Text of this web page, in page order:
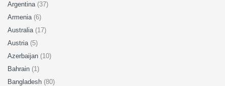
Argentina (37)
Armenia (6)
Australia (17)
Austria (5)
Azerbaijan (10)
Bahrain (1)
Bangladesh (80)